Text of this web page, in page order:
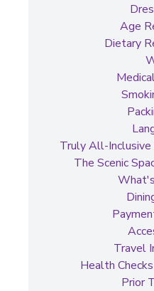
Age
Dietary
Truly All-Inclusive
The Scenic
Travel
Health
Prior